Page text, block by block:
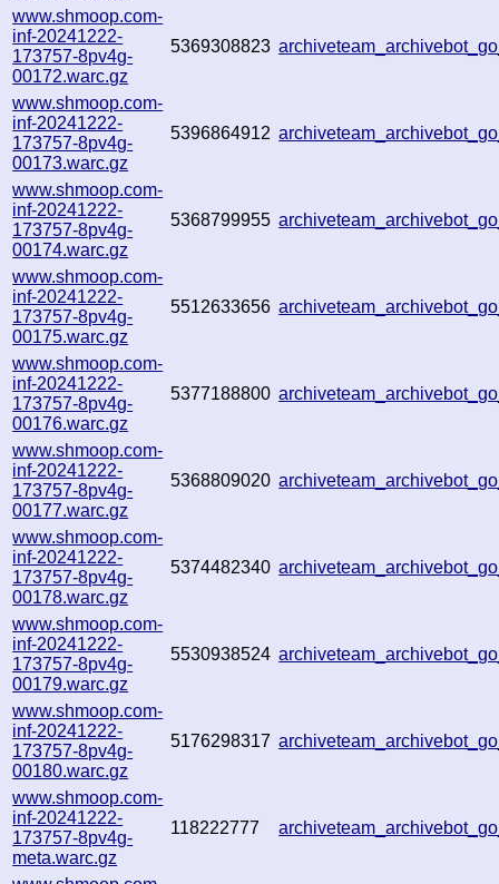
www.shmoop.com-
inf-20241222-
173757-8pv4g-
00172.warc.gz
5369308823
www.shmoop.com-
inf-20241222-
173757-8pv4g-
00173.warc.gz
5396864912
www.shmoop.com-
inf-20241222-
173757-8pv4g-
00174.warc.gz
5368799955
www.shmoop.com-
inf-20241222-
173757-8pv4g-
00175.warc.gz
5512633656
www.shmoop.com-
inf-20241222-
173757-8pv4g-
00176.warc.gz
5377188800
www.shmoop.com-
inf-20241222-
173757-8pv4g-
00177.warc.gz
5368809020
www.shmoop.com-
inf-20241222-
173757-8pv4g-
00178.warc.gz
5374482340
www.shmoop.com-
inf-20241222-
173757-8pv4g-
00179.warc.gz
5530938524
www.shmoop.com-
inf-20241222-
173757-8pv4g-
00180.warc.gz
5176298317
www.shmoop.com-
inf-20241222-
173757-8pv4g-
meta.warc.gz
118222777